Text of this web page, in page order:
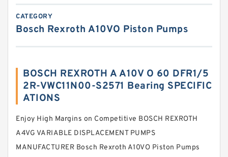
CATEGORY
Bosch Rexroth A10VO Piston Pumps
BOSCH REXROTH A A10V O 60 DFR1/5
2R-VWC11N00-S2571 Bearing SPECIFIC
ATIONS
Enjoy High Margins on Competitive BOSCH REXROTH
A4VG VARIABLE DISPLACEMENT PUMPS
MANUFACTURER Bosch Rexroth A10VO Piston Pumps